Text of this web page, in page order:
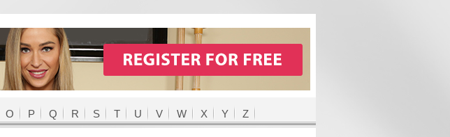
O P Q R S T U V W X Y Z